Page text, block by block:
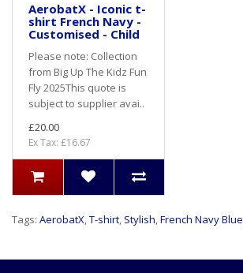
AerobatX - Iconic t-
shirt French Navy -
Customised - Child
Please note: Collection
from Big Up The Kidz Fun
Fly 2025This quote is
subject to supplier avai..
£20.00
Ex Tax: £16.67
Tags: AerobatX,T-shirt, Stylish,French Navy Blue